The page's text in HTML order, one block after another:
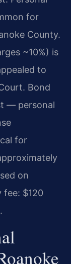
for
County.
~10%) is
to
Bond
— personal
for
on
$120